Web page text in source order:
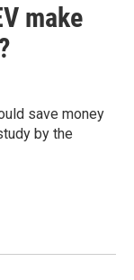
make
save money
by the